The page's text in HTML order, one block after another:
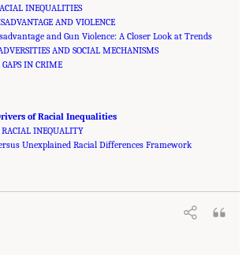
INEQUALITIES
AND VIOLENCE
and Gun Violence: A Closer Look at Trends
AND SOCIAL MECHANISMS
IN CRIME
of Racial Inequalities
RACIAL INEQUALITY
Unexplained Racial Differences Framework
National Academies of Sciences, Engineering, and
Inequality in Crime and Justice: Science, Practice, and